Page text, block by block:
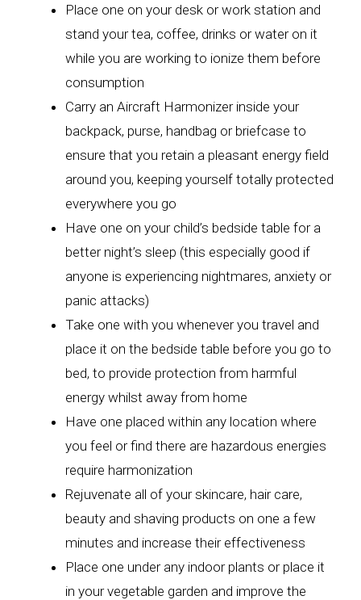
Place one on your desk or work station and
stand your tea, coffee, drinks or water on it
while you are working to ionize them before
consumption
Carry an Aircraft Harmonizer inside your
backpack, purse, handbag or briefcase to
ensure that you retain a pleasant energy field
around you, keeping yourself totally protected
everywhere you go
Have one on your child’s bedside table for a
better night’s sleep (this especially good if
anyone is experiencing nightmares, anxiety or
panic attacks)
Take one with you whenever you travel and
place it on the bedside table before you go to
bed, to provide protection from harmful
energy whilst away from home
Have one placed within any location where
you feel or find there are hazardous energies
require harmonization
Rejuvenate all of your skincare, hair care,
beauty and shaving products on one a few
minutes and increase their effectiveness
Place one under any indoor plants or place it
in your vegetable garden and improve the